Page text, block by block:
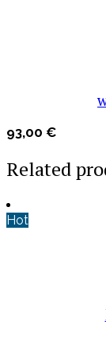
93,00 €
Related
Hot